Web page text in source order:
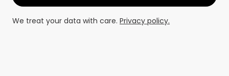
We treat your data with care. Privacy policy.